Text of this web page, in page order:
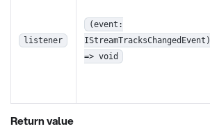
listener
(event:
IStreamTracksChangedEvent)
=> void
Return value